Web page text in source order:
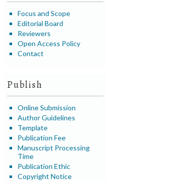
Focus and Scope
Editorial Board
Reviewers
Open Access Policy
Contact
Publish
Online Submission
Author Guidelines
Template
Publication Fee
Manuscript Processing
Time
Publication Ethic
Copyright Notice